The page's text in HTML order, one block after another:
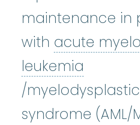
maintenance in
with acute
leukemia
acute myeloid
/myelodysplastic
syndrome (AML/